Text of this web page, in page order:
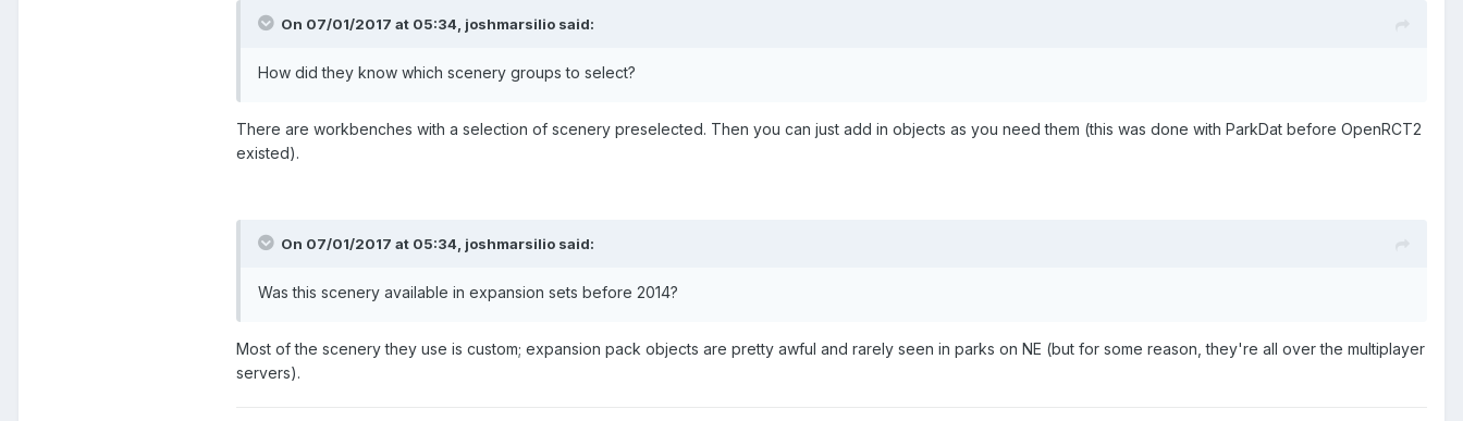
On 07/01/2017 at 05:34, joshmarsilio said:
How did they know which scenery groups to select?
There are workbenches with a selection of scenery preselected. Then you can just add in objects as you need them (this was done with ParkDat before OpenRCT2
existed).
On 07/01/2017 at 05:34, joshmarsilio said:
Was this scenery available in expansion sets before 2014?
Most of the scenery they use is custom; expansion pack objects are pretty awful and rarely seen in parks on NE (but for some reason, they're all over the multiplayer
servers).